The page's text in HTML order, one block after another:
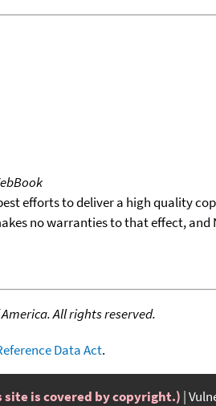
efforts to deliver a high quality
no warranties to that effect,
All rights reserved.
Data Act.
site is covered by copyright.)